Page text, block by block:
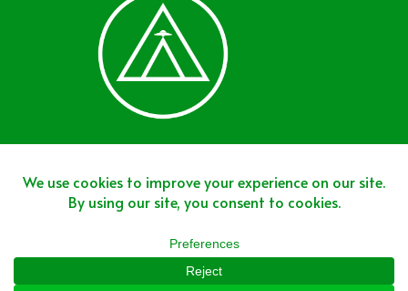
Join The Team
Join The Network